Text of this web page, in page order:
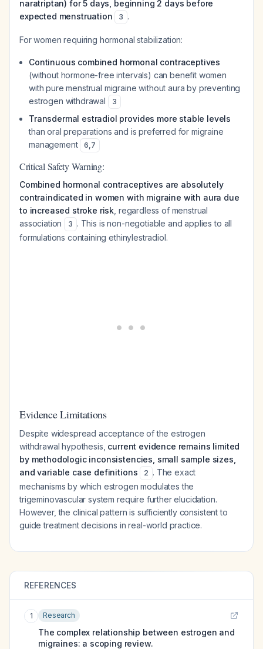
naratriptan) for 5 days, beginning 2 days before
expected menstruation
3 .
For women requiring hormonal stabilization:
Continuous combined hormonal contraceptives
(without hormone-free intervals) can benefit women
with pure menstrual migraine without aura by preventing
estrogen withdrawal
3
Transdermal estradiol provides more stable levels
than oral preparations and is preferred for migraine
management
6,7
Critical Safety Warning:
Combined hormonal contraceptives are absolutely
contraindicated in women with migraine with aura due
to increased stroke risk , regardless of menstrual
association
3 . This is non-negotiable and applies to all
formulations containing ethinylestradiol.
Evidence Limitations
Despite widespread acceptance of the estrogen
withdrawal hypothesis, current evidence remains limited
by methodologic inconsistencies, small sample sizes,
and variable case definitions
2 . The exact
mechanisms by which estrogen modulates the
trigeminovascular system require further elucidation.
However, the clinical pattern is sufficiently consistent to
guide treatment decisions in real-world practice.
REFERENCES
1 Research
The complex relationship between estrogen and
migraines: a scoping review.